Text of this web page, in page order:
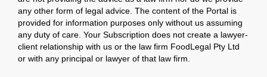
any other form of legal advice. The content of the Portal is
provided for information purposes only without us assuming
any duty of care. Your Subscription does not create a lawyer-
client relationship with us or the law firm FoodLegal Pty Ltd
or with any principal or lawyer of that law firm.